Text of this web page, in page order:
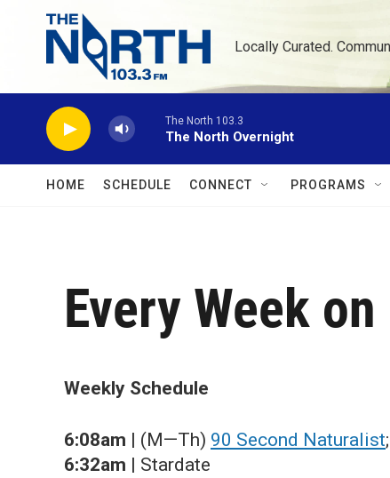
Skip to main content
Locally Curated.
The North 103.3
The North Overnight
HOME SCHEDULE CONNECT PROGRAMS
Every Week
Weekly Schedule
6:08am | (M—Th) 90 Second Naturalist
6:32am | Stardate